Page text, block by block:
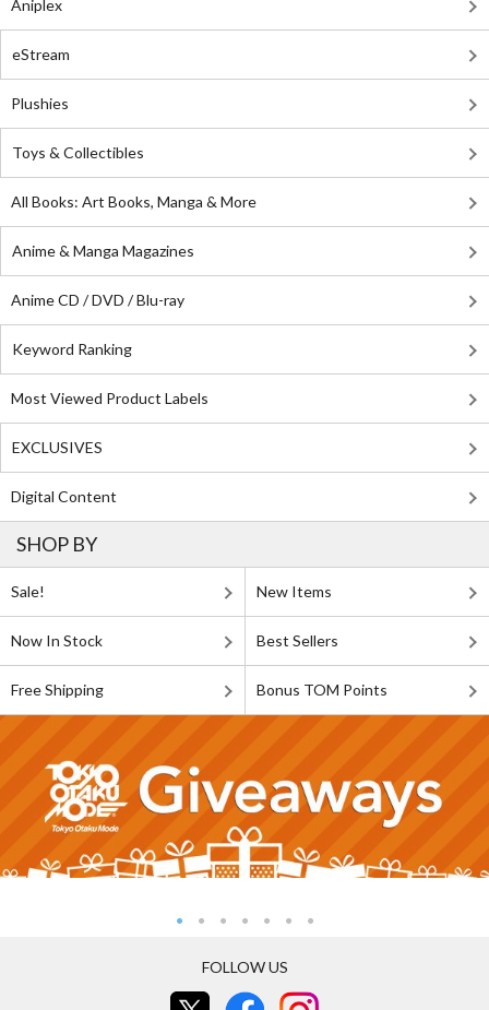
Aniplex
eStream
Plushies
Toys & Collectibles
All Books: Art Books, Manga & More
Anime & Manga Magazines
Anime CD / DVD / Blu-ray
Keyword Ranking
Most Viewed Product Labels
EXCLUSIVES
Digital Content
SHOP BY
Sale! New Items
Now In Stock Best Sellers
Free Shipping Bonus TOM Points
FOLLOW US